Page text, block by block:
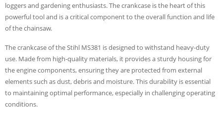
loggers and gardening enthusiasts. The crankcase is the heart of this
powerful tool and is a critical component to the overall function and life
of the chainsaw.
The crankcase of the Stihl MS381 is designed to withstand heavy-duty
use. Made from high-quality materials, it provides a sturdy housing for
the engine components, ensuring they are protected from external
elements such as dust, debris and moisture. This durability is essential
to maintaining optimal performance, especially in challenging operating
conditions.